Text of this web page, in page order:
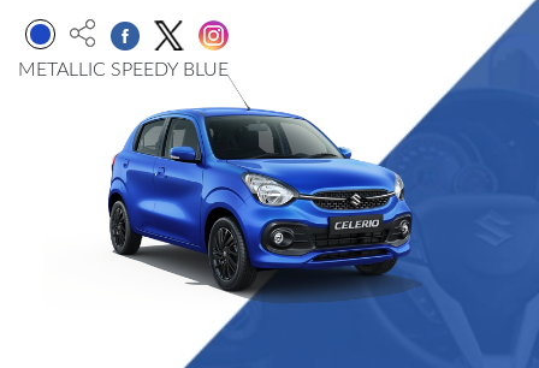
METALLIC SPEEDY BLUE